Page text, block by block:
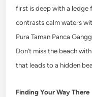
first is deep with a ledge
contrasts calm waters
Pura Taman Panca
Don’t miss the beach
that leads to a hidden
Finding Your Way There